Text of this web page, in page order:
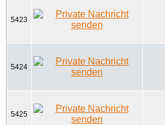
5423
5424
5425